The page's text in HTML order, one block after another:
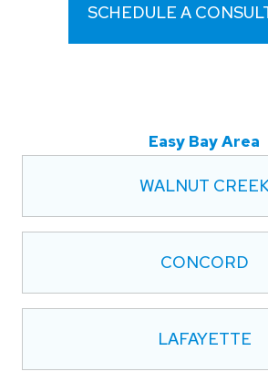
SCHEDULE A
Easy Bay Area
WALNUT
CONCORD
LAFAYETTE